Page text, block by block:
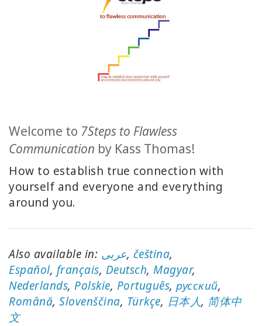
View
Topics
View
Authors
Products
Language
WISHLIST
Welcome to 7Steps to Flawless
Communication by Kass Thomas!
How to establish true connection with
yourself and everyone and everything
around you.
Also available in: عربى, čeština,
Español, français, Deutsch, Magyar,
Nederlands, Polskie, Português, русский,
Română, Slovenščina, Türkçe, 日本人, 简体中
文